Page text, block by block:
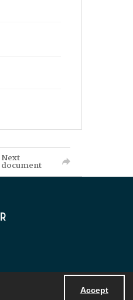
Accept
Next
document